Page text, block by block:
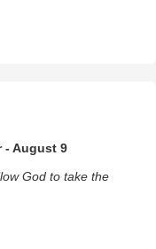
- August 9
God to take the